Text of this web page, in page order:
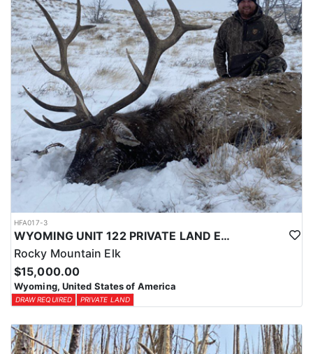
physical condition and confident with their shooting.
ACCOMMODATIONS:
For this hunt, lodging can be based out of one of the outfitter's
rustic lodges, located in either Cody or Casper, or a remote wall
tent camp. The outfitter will decide what would be most optimal
on this specific hunt, offering some flexibility in their basecamp.
These lodges provide a home base for hunters before and after
their time out in the field.
LICENSE INFORMATION:
Tags for this hunt are available only through the draw. Huntin'
Fool's Application Service can assist with completing and
submitting your draw application.
HFA017-3
WYOMING UNIT 122 PRIVATE LAND ELK HUNT
Rocky Mountain Elk
$15,000.00
Wyoming, United States of America
DRAW REQUIRED PRIVATE LAND